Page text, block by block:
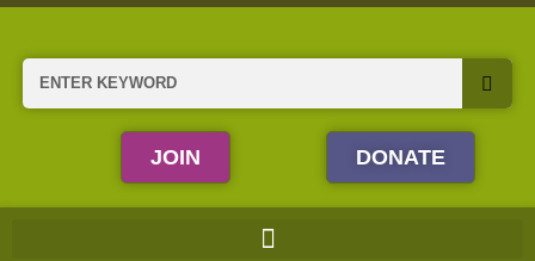
Skip
content
Search
JOIN DONATE